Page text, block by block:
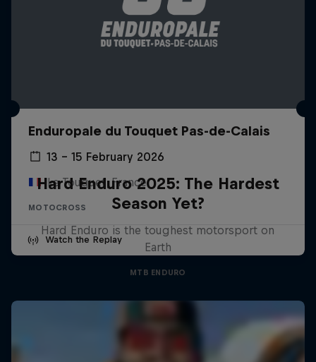
Enduropale du Touquet Pas-de-Calais
13 – 15 February 2026
Le Touquet, France
MOTOCROSS
Watch the Replay
Hard Enduro 2025: The Hardest
Season Yet?
Hard Enduro is the toughest motorsport on
Earth
MTB ENDURO